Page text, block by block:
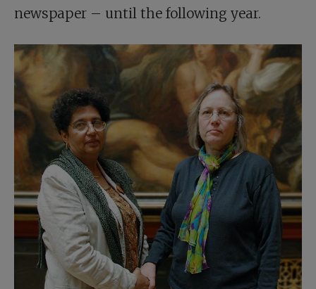
newspaper – until the following year.